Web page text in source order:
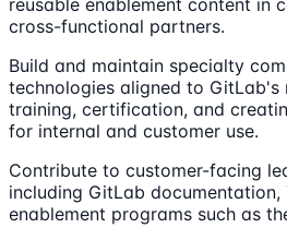
cross-functional partners.
Build and maintain specialty
technologies aligned to
training, certification, and
for internal and customer use.
Contribute to customer-facing
including GitLab documentation,
enablement programs such as